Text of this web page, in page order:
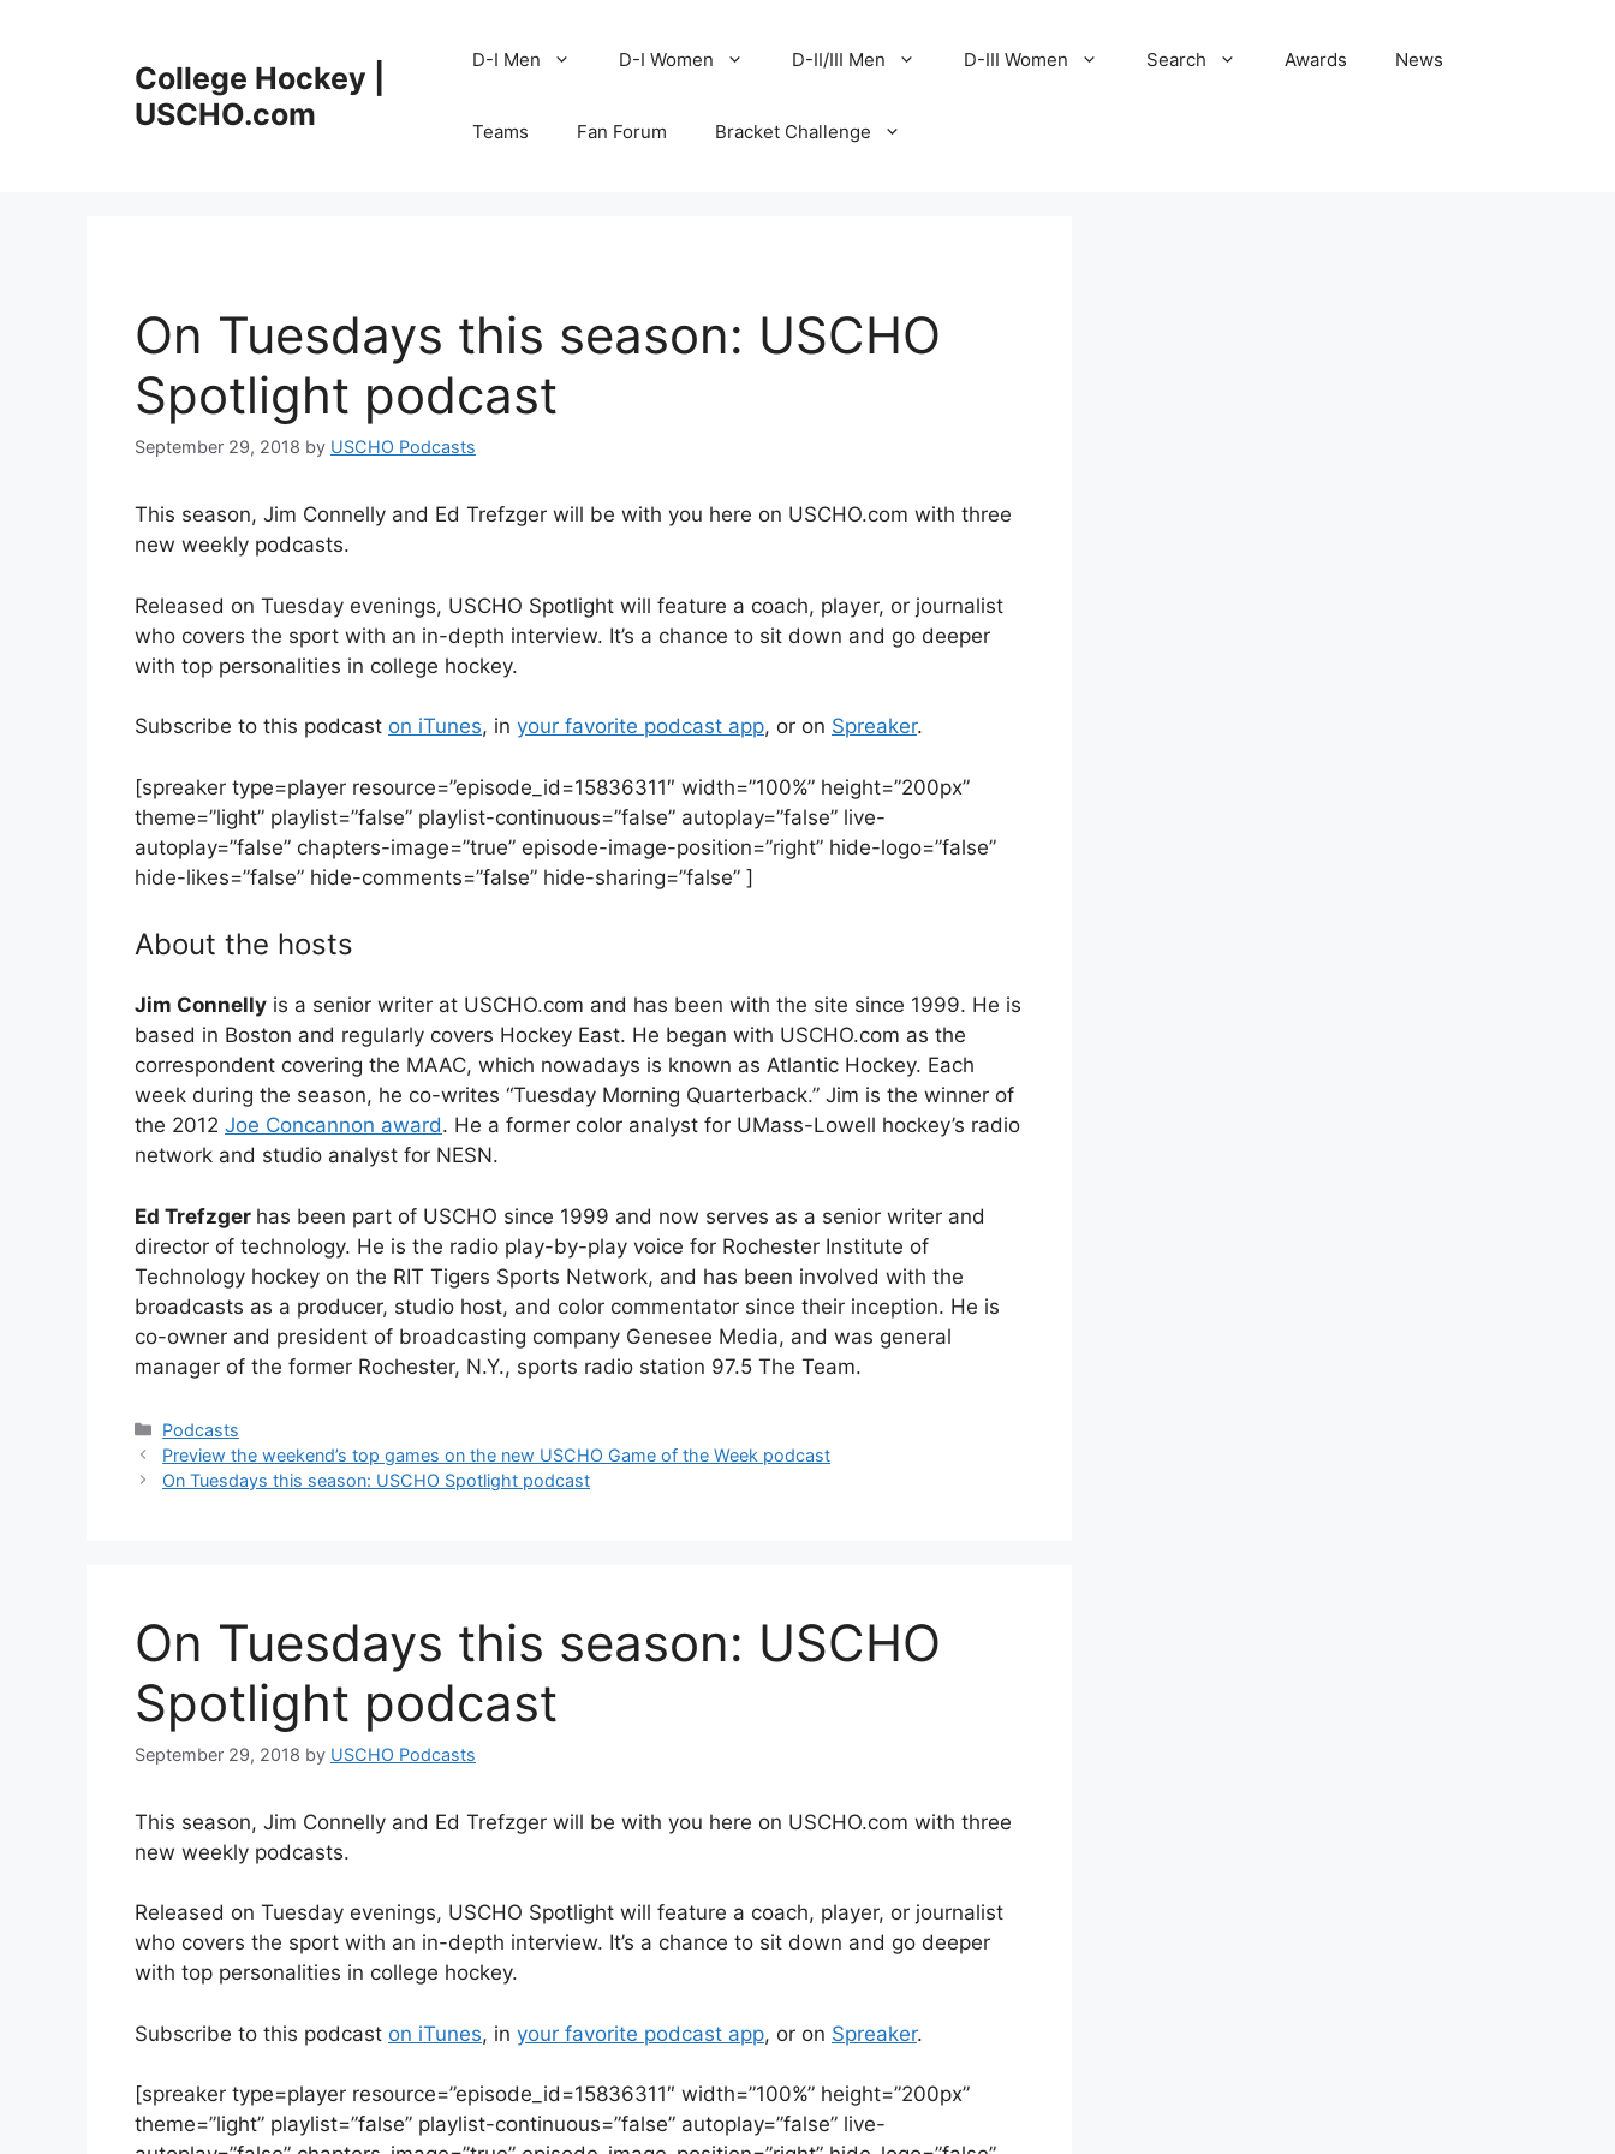
College Hockey |
USCHO.com
D-I Men D-I Women D-II/III Men D-III Women Search Awards News
Teams Fan Forum Bracket Challenge
On Tuesdays this season: USCHO
Spotlight podcast
September 29, 2018 by USCHO Podcasts
This season, Jim Connelly and Ed Trefzger will be with you here on USCHO.com with three
new weekly podcasts.
Released on Tuesday evenings, USCHO Spotlight will feature a coach, player, or journalist
who covers the sport with an in-depth interview. It’s a chance to sit down and go deeper
with top personalities in college hockey.
Subscribe to this podcast on iTunes, in your favorite podcast app, or on Spreaker.
[spreaker type=player resource=”episode_id=15836311″ width=”100%” height=”200px”
theme=”light” playlist=”false” playlist-continuous=”false” autoplay=”false” live-
autoplay=”false” chapters-image=”true” episode-image-position=”right” hide-logo=”false”
hide-likes=”false” hide-comments=”false” hide-sharing=”false” ]
About the hosts
Jim Connelly is a senior writer at USCHO.com and has been with the site since 1999. He is
based in Boston and regularly covers Hockey East. He began with USCHO.com as the
correspondent covering the MAAC, which nowadays is known as Atlantic Hockey. Each
week during the season, he co-writes “Tuesday Morning Quarterback.” Jim is the winner of
the 2012 Joe Concannon award. He a former color analyst for UMass-Lowell hockey’s radio
network and studio analyst for NESN.
Ed Trefzger has been part of USCHO since 1999 and now serves as a senior writer and
director of technology. He is the radio play-by-play voice for Rochester Institute of
Technology hockey on the RIT Tigers Sports Network, and has been involved with the
broadcasts as a producer, studio host, and color commentator since their inception. He is
co-owner and president of broadcasting company Genesee Media, and was general
manager of the former Rochester, N.Y., sports radio station 97.5 The Team.
Categories
Podcasts
Preview the weekend’s top games on the new USCHO Game of the Week podcast
On Tuesdays this season: USCHO Spotlight podcast
On Tuesdays this season: USCHO
Spotlight podcast
September 29, 2018 by USCHO Podcasts
This season, Jim Connelly and Ed Trefzger will be with you here on USCHO.com with three
new weekly podcasts.
Released on Tuesday evenings, USCHO Spotlight will feature a coach, player, or journalist
who covers the sport with an in-depth interview. It’s a chance to sit down and go deeper
with top personalities in college hockey.
Subscribe to this podcast on iTunes, in your favorite podcast app, or on Spreaker.
[spreaker type=player resource=”episode_id=15836311″ width=”100%” height=”200px”
theme=”light” playlist=”false” playlist-continuous=”false” autoplay=”false” live-